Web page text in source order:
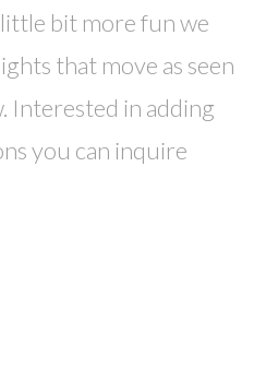
bit more fun we
that move as seen
Interested in adding
you can inquire